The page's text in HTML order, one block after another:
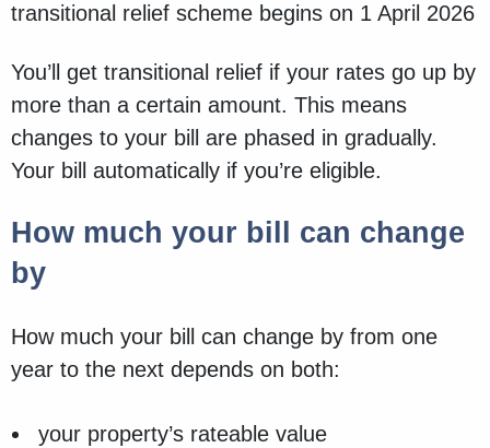
transitional relief scheme begins on 1 April 2026
You’ll get transitional relief if your rates go up by
more than a certain amount. This means
changes to your bill are phased in gradually.
Your bill automatically if you’re eligible.
How much your bill can change
by
How much your bill can change by from one
year to the next depends on both:
your property’s rateable value